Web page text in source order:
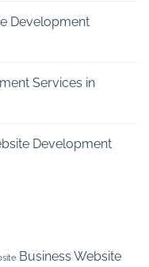
Development
Services in
Development
Business Website